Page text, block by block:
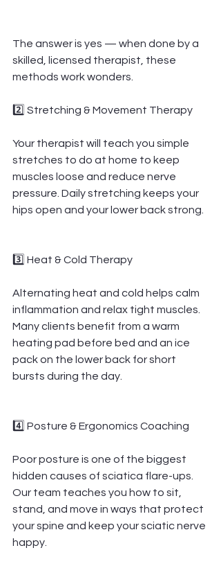
The answer is yes — when done by a
skilled, licensed therapist, these
methods work wonders.
2️⃣ Stretching & Movement Therapy
Your therapist will teach you simple
stretches to do at home to keep
muscles loose and reduce nerve
pressure. Daily stretching keeps your
hips open and your lower back strong.
3️⃣ Heat & Cold Therapy
Alternating heat and cold helps calm
inflammation and relax tight muscles.
Many clients benefit from a warm
heating pad before bed and an ice
pack on the lower back for short
bursts during the day.
4️⃣ Posture & Ergonomics Coaching
Poor posture is one of the biggest
hidden causes of sciatica flare-ups.
Our team teaches you how to sit,
stand, and move in ways that protect
your spine and keep your sciatic nerve
happy.